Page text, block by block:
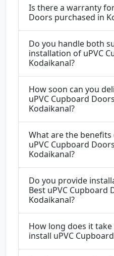
Is there a warranty
Doors purchased in
Do you handle both
installation of uPVC
Kodaikanal?
How soon can you
uPVC Cupboard
Kodaikanal?
What are the
uPVC Cupboard
Kodaikanal?
Do you provide
Best uPVC Cupboard
Kodaikanal?
How long does it
install uPVC